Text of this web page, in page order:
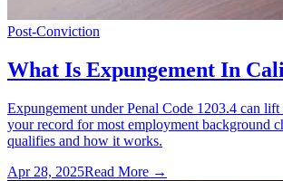
Post-Conviction
What Is Expungement In
Expungement under Penal Code 1203.4 can
your record for most employment background
qualifies and how it works.
Apr 28, 2025Read More →